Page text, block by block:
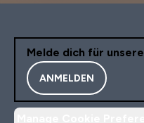
Melde dich für
ANMELDEN